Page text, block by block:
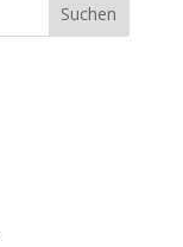
Suchen